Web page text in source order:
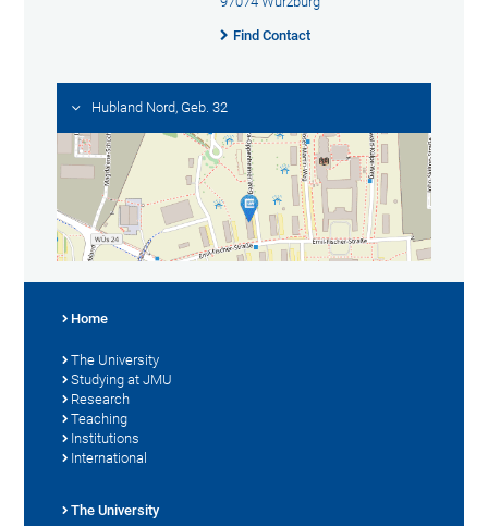
Find Contact
Hubland Nord, Geb. 32
Home
The University
Studying at JMU
Research
Teaching
Institutions
International
The University